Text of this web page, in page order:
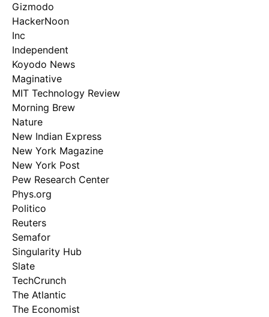
Gizmodo
HackerNoon
Inc
Independent
Koyodo News
Maginative
MIT Technology Review
Morning Brew
Nature
New Indian Express
New York Magazine
New York Post
Pew Research Center
Phys.org
Politico
Reuters
Semafor
Singularity Hub
Slate
TechCrunch
The Atlantic
The Economist